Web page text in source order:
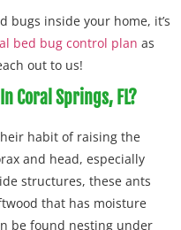
bugs inside your home, it’s
bed bug control plan as
out to us!
Coral Springs, FL?
habit of raising the
and head, especially
structures, these ants
that has moisture
be found nesting under